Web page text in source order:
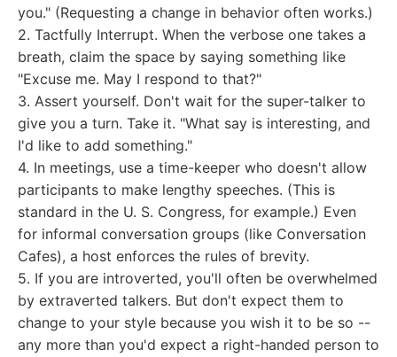
you." (Requesting a change in behavior often works.)
2. Tactfully Interrupt. When the verbose one takes a
breath, claim the space by saying something like
"Excuse me. May I respond to that?"
3. Assert yourself. Don't wait for the super-talker to
give you a turn. Take it. "What say is interesting, and
I'd like to add something."
4. In meetings, use a time-keeper who doesn't allow
participants to make lengthy speeches. (This is
standard in the U. S. Congress, for example.) Even
for informal conversation groups (like Conversation
Cafes), a host enforces the rules of brevity.
5. If you are introverted, you'll often be overwhelmed
by extraverted talkers. But don't expect them to
change to your style because you wish it to be so --
any more than you'd expect a right-handed person to